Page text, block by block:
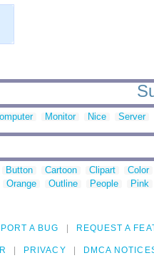
Monitor Nice Server
Button Cartoon Clipart Color
Orange Outline People Pink
A BUG REQUEST A
PRIVACY DMCA